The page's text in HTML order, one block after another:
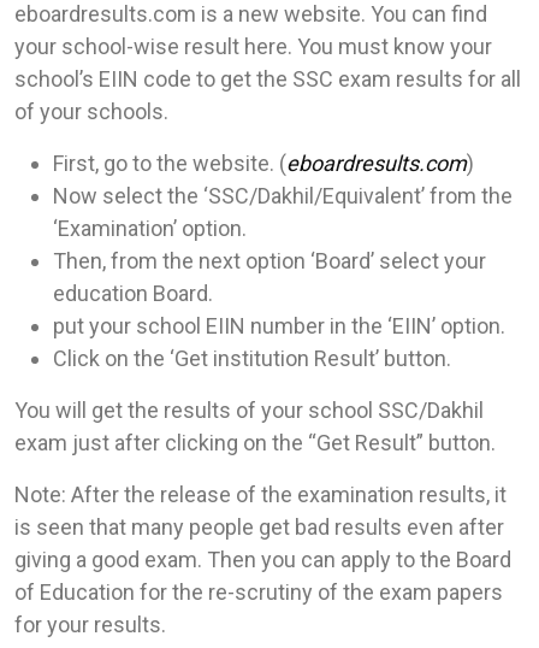
eboardresults.com is a new website. You can find
your school-wise result here. You must know your
school’s EIIN code to get the SSC exam results for all
of your schools.
First, go to the website. (eboardresults.com)
Now select the ‘SSC/Dakhil/Equivalent’ from the
‘Examination’ option.
Then, from the next option ‘Board’ select your
education Board.
put your school EIIN number in the ‘EIIN’ option.
Click on the ‘Get institution Result’ button.
You will get the results of your school SSC/Dakhil
exam just after clicking on the “Get Result” button.
Note: After the release of the examination results, it
is seen that many people get bad results even after
giving a good exam. Then you can apply to the Board
of Education for the re-scrutiny of the exam papers
for your results.